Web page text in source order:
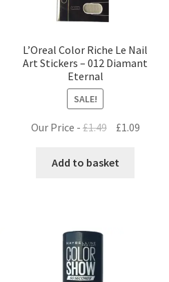
L’Oreal Color Riche Le Nail
Art Stickers – 012 Diamant
Eternal
SALE!
Our Price - £1.49 Original
was:
£1.09
Add to basket